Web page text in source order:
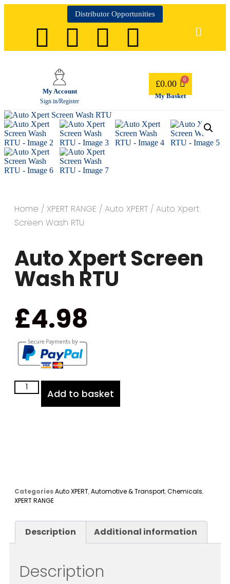
Distributor Opportunities
My Account
Sign in/Register
£0.00
My Basket
Home / XPERT RANGE / Auto XPERT / Auto Xpert
Screen Wash RTU
Auto Xpert Screen
Wash RTU
£4.98
Add to basket
CategoriesAuto XPERT,Automotive & Transport,Chemicals,
XPERT RANGE
Description Additional information
Description